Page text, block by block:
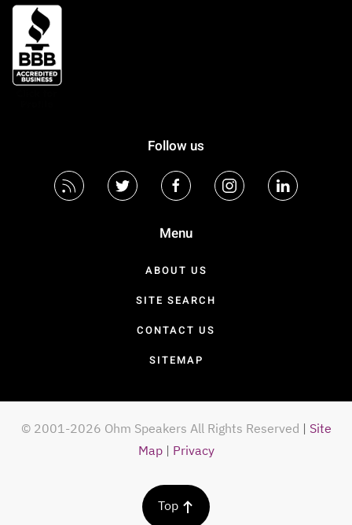
Follow us
Menu
ABOUT US
SITE SEARCH
CONTACT US
SITEMAP
© 2001-2026 Ohm Speakers All Rights Reserved | Site
Map| Privacy
Top